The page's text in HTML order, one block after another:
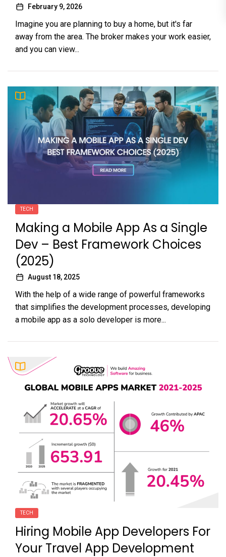
February 9, 2026
Imagine you are planning to buy a home, but it's far
away from the area. The broker makes your work easier,
and you can view...
TECH
Making a Mobile App As a Single
Dev – Best Framework Choices
(2025)
August 18, 2025
With the help of a wide range of powerful frameworks
that simplifies the development processes, developing
a mobile app as a solo developer is more...
TECH
Hiring Mobile App Developers For
Your Travel App Development